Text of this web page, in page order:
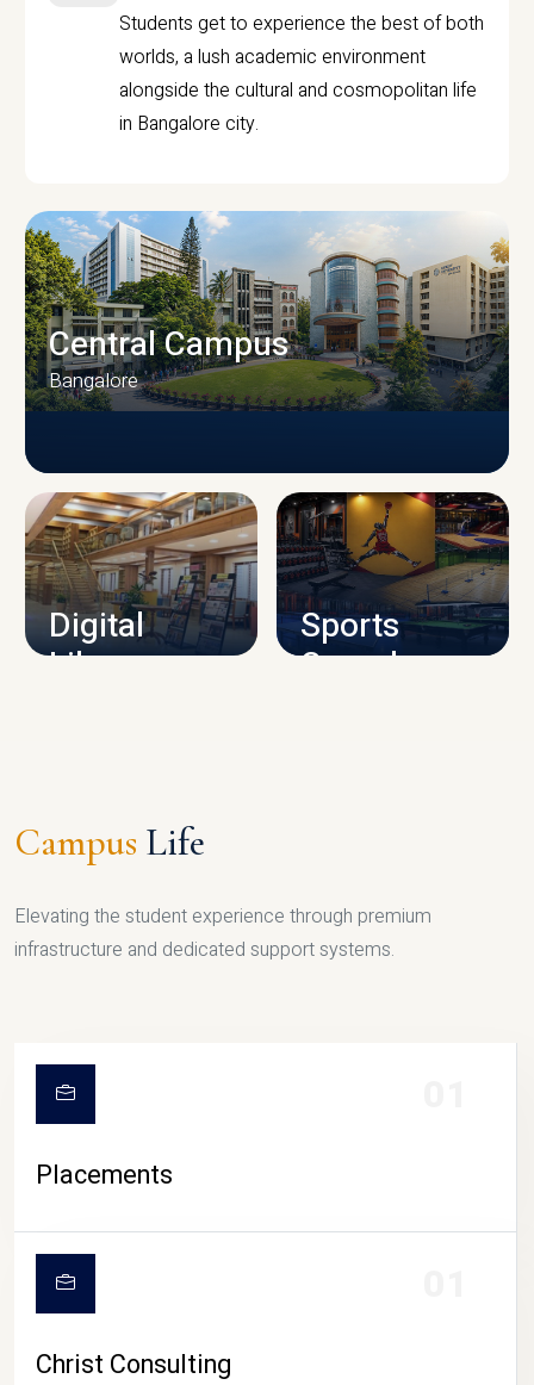
Students get to experience the best of both
worlds, a lush academic environment
alongside the cultural and cosmopolitan life
in Bangalore city.
CAMPUS INFRASTRUCTURE
Central Campus
Bangalore
Digital
Library
Sports
Complex
Campus Life
Elevating the student experience through premium
infrastructure and dedicated support systems.
Placements
Christ Consulting